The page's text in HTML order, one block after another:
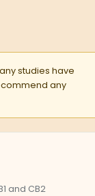
studies have
any
and CB2